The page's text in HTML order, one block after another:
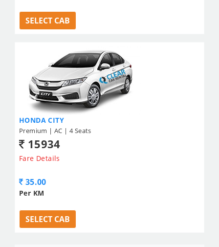
SELECT CAB
HONDA CITY
Premium | AC | 4 Seats
15934
Fare Details
35.00
Per KM
SELECT CAB